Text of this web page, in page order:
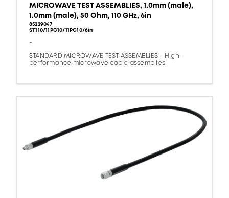
MICROWAVE TEST ASSEMBLIES, 1.0mm (male),
1.0mm (male), 50 Ohm, 110 GHz, 6in
85229047
ST110/11PC10/11PC10/6in
-
STANDARD MICROWAVE TEST ASSEMBLIES - High-
performance microwave cable assemblies